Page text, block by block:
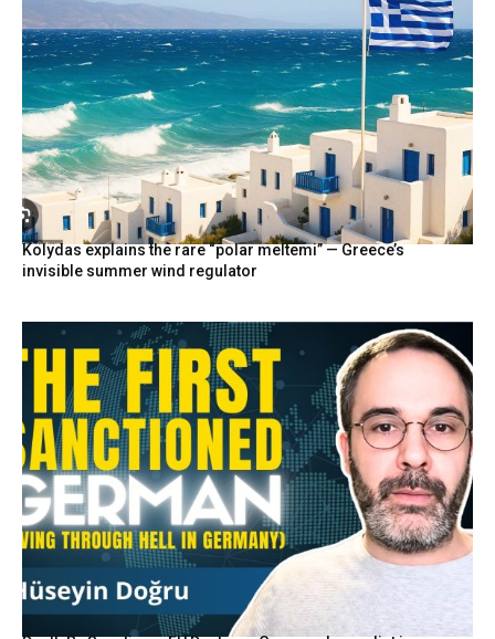
Kolydas explains the rare “polar meltemi” — Greece’s
invisible summer wind regulator